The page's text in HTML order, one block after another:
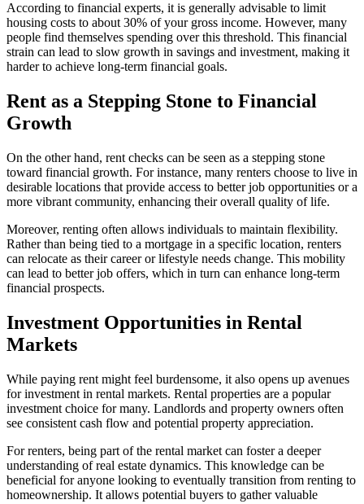
According to financial experts, it is generally advisable to limit
housing costs to about 30% of your gross income. However, many
people find themselves spending over this threshold. This financial
strain can lead to slow growth in savings and investment, making it
harder to achieve long-term financial goals.
Rent as a Stepping Stone to Financial
Growth
On the other hand, rent checks can be seen as a stepping stone
toward financial growth. For instance, many renters choose to live in
desirable locations that provide access to better job opportunities or a
more vibrant community, enhancing their overall quality of life.
Moreover, renting often allows individuals to maintain flexibility.
Rather than being tied to a mortgage in a specific location, renters
can relocate as their career or lifestyle needs change. This mobility
can lead to better job offers, which in turn can enhance long-term
financial prospects.
Investment Opportunities in Rental
Markets
While paying rent might feel burdensome, it also opens up avenues
for investment in rental markets. Rental properties are a popular
investment choice for many. Landlords and property owners often
see consistent cash flow and potential property appreciation.
For renters, being part of the rental market can foster a deeper
understanding of real estate dynamics. This knowledge can be
beneficial for anyone looking to eventually transition from renting to
homeownership. It allows potential buyers to gather valuable